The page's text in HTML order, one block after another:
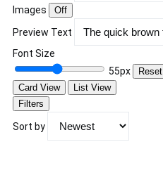
Images
Off
Preview Text
Font Size
55px
Reset
Card View
List View
Filters
Sort by